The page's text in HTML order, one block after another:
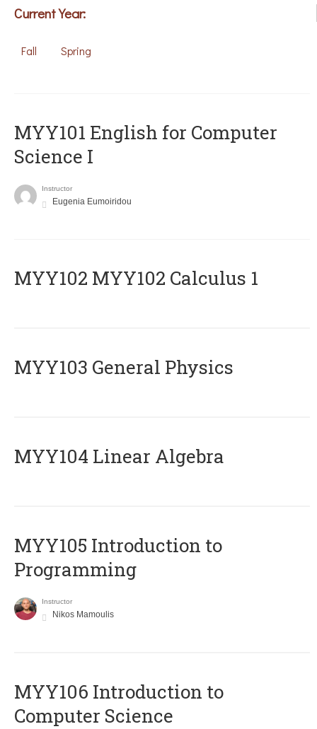
Current Year:
Fall Spring
MYY101 English for Computer
Science I
Instructor
Eugenia Eumoiridou
ΜΥΥ102 MYY102 Calculus 1
MYY103 General Physics
MYY104 Linear Algebra
MYY105 Introduction to
Programming
Instructor
Nikos Mamoulis
MYY106 Introduction to
Computer Science